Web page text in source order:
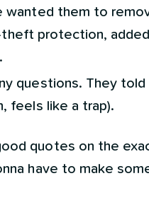
wanted them to
protection,
questions. They told
feels like a trap).
quotes on the
have to make